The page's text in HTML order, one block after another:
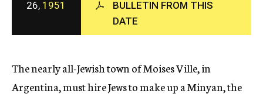
c
y
26, 1951
BULLETIN FROM THIS
DATE
The nearly all-Jewish town of Moises Ville, in
Argentina, must hire Jews to make up a Minyan, the